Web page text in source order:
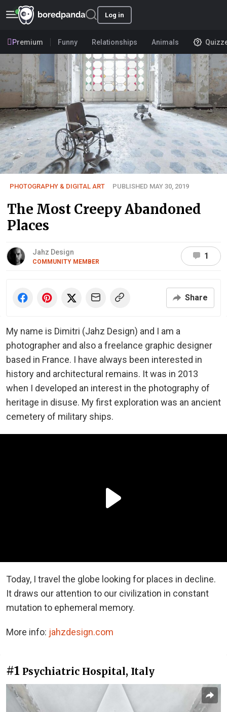
Log in
Premium Funny Relationships Animals
PHOTOGRAPHY & DIGITAL ART PUBLISHED MAY 30, 2019
The Most Creepy Abandoned
Places
Jahz Design
COMMUNITY MEMBER
1
Share
My name is Dimitri (Jahz Design) and I am a
photographer and also a freelance graphic designer
based in France. I have always been interested in
history and architectural remains. It was in 2013
when I developed an interest in the photography of
heritage in disuse. My first exploration was an ancient
cemetery of military ships.
Today, I travel the globe looking for places in decline.
It draws our attention to our civilization in constant
mutation to ephemeral memory.
More info: jahzdesign.com
#1 Psychiatric Hospital, Italy